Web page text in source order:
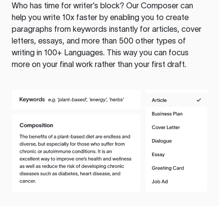
Who has time for writer’s block? Our Composer can
help you write 10x faster by enabling you to create
paragraphs from keywords instantly for articles, cover
letters, essays, and more than 500 other types of
writing in 100+ Languages. This way you can focus
more on your final work rather than your first draft.